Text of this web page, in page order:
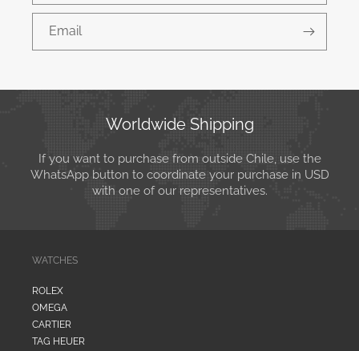
Email
Worldwide Shipping
If you want to purchase from outside Chile, use the
WhatsApp button to coordinate your purchase in USD
with one of our representatives.
WATCHES
ROLEX
OMEGA
CARTIER
TAG HEUER